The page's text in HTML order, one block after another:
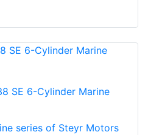
SE 6-Cylinder Marine
series of Steyr Motors